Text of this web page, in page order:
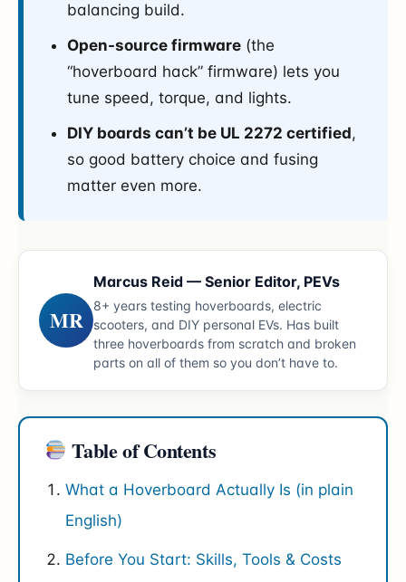
balancing build.
Open-source firmware (the
“hoverboard hack” firmware) lets you
tune speed, torque, and lights.
DIY boards can’t be UL 2272 certified,
so good battery choice and fusing
matter even more.
MR
Marcus Reid — Senior Editor, PEVs
8+ years testing hoverboards, electric
scooters, and DIY personal EVs. Has built
three hoverboards from scratch and broken
parts on all of them so you don’t have to.
Table of Contents
What a Hoverboard Actually Is (in plain
English)
Before You Start: Skills, Tools & Costs